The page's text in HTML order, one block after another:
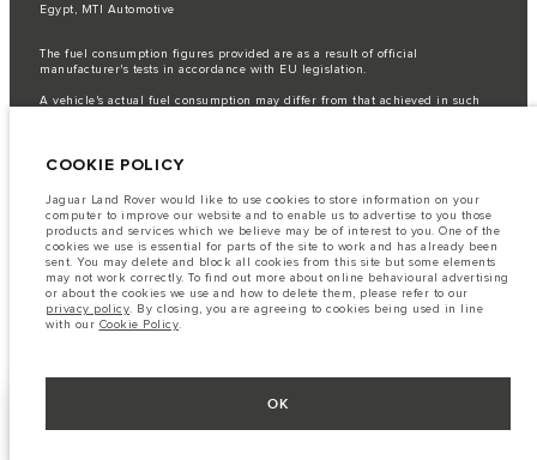
Egypt, MTI Automotive
The fuel consumption figures provided are as a result of official
manufacturer's tests in accordance with EU legislation.
A vehicle's actual fuel consumption may differ from that achieved in such
semiconductors is currently affecting vehicle build specifications, option
result imagery used within the website at present may not fully reflect
current specifications for features, options, trim and colour schemes. Please
consult your Retailer who will be able to confirm any current restrictions
with you in order to allow an informed choice
The information, specification, engines and colours on this website are based
on European specification and may vary from market to market and are
subject to change without notice. Some vehicles are shown with optional
equipment that may not be available in all markets. Please contact your
local retailer for local availability and prices.
COOKIE POLICY
Jaguar Land Rover would like to use cookies to store information on your
computer to improve our website and to enable us to advertise to you those
products and services which we believe may be of interest to you. One of the
cookies we use is essential for parts of the site to work and has already been
sent. You may delete and block all cookies from this site but some elements
may not work correctly. To find out more about online behavioural advertising
or about the cookies we use and how to delete them, please refer to our
privacy policy. By closing, you are agreeing to cookies being used in line
with our Cookie Policy.
OK
NEXT STEPS